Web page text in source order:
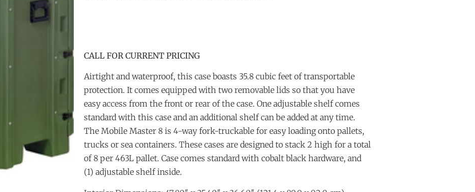
CALL FOR CURRENT PRICING
Airtight and waterproof, this case boasts 35.8 cubic feet of transportable
protection. It comes equipped with two removable lids so that you have
easy access from the front or rear of the case. One adjustable shelf comes
standard with this case and an additional shelf can be added at any time.
The Mobile Master 8 is 4-way fork-truckable for easy loading onto pallets,
trucks or sea containers. These cases are designed to stack 2 high for a total
of 8 per 463L pallet. Case comes standard with cobalt black hardware, and
(1) adjustable shelf inside.